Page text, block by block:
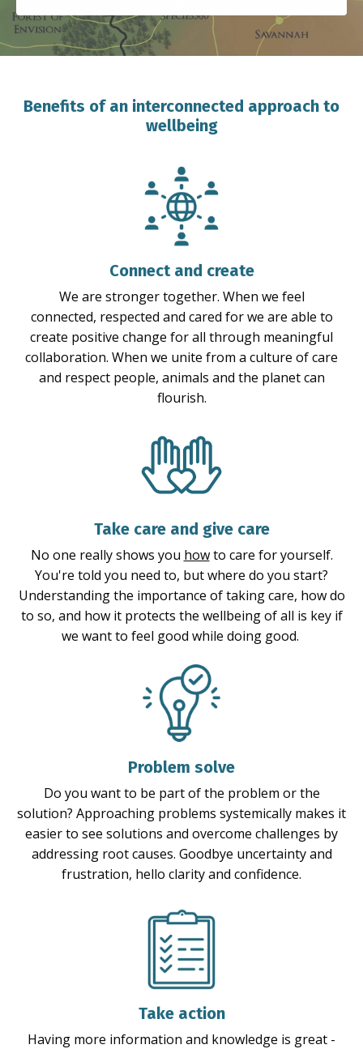
Benefits of an interconnected approach to
wellbeing
Connect and create
We are stronger together. When we feel
connected, respected and cared for we are able to
create positive change for all through meaningful
collaboration. When we unite from a culture of care
and respect people, animals and the planet can
flourish.
Take care and give care
No one really shows you howto care for yourself.
You're told you need to, but where do you start?
Understanding the importance of taking care, how do
to so, and how it protects the wellbeing of all is key if
we want to feel good while doing good.
Problem solve
Do you want to be part of the problem or the
solution? Approaching problems systemically makes it
easier to see solutions and overcome challenges by
addressing root causes. Goodbye uncertainty and
frustration, hello clarity and confidence.
Take action
Having more information and knowledge is great -